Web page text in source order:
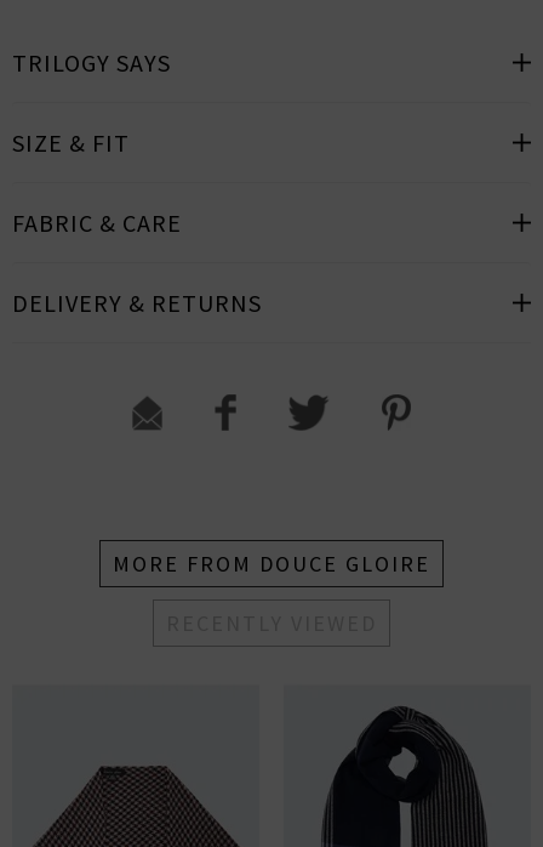
TRILOGY SAYS
SIZE & FIT
FABRIC & CARE
DELIVERY & RETURNS
MORE FROM DOUCE GLOIRE